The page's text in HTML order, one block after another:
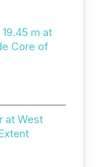
m at
Core of
at West